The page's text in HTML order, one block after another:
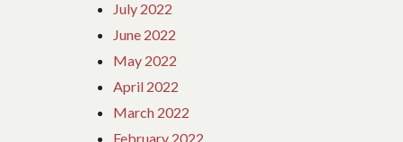
July 2022
June 2022
May 2022
April 2022
March 2022
February 2022